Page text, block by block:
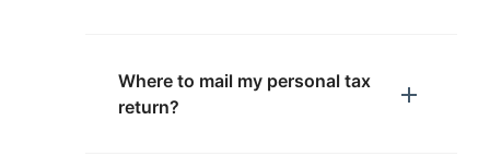
Where to mail my personal tax
return?